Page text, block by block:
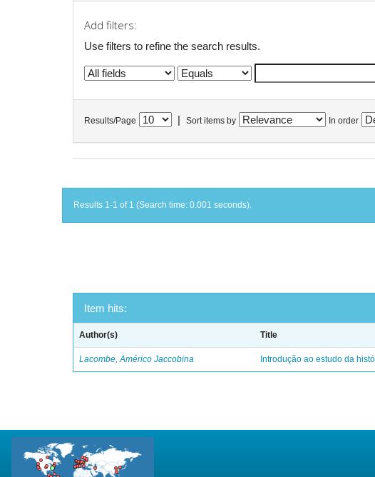
Add filters:
Use filters to refine the search results.
Results/Page Sort items by In order
Results 1-1 of 1 (Search time: 0.001 seconds).
Item hits:
Author(s) Title
Lacombe, Américo Jaccobina Introdução ao estudo da